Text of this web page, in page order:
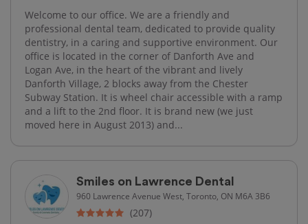
Welcome to our office. We are a friendly and
professional dental team, dedicated to provide quality
dentistry, in a caring and supportive environment. Our
office is located in the corner of Danforth Ave and
Logan Ave, in the heart of the vibrant and lively
Danforth Village, 2 blocks away from the Chester
Subway Station. It is wheel chair accessible with a ramp
and a lift to the 2nd floor. It is brand new (we just
moved here in August 2013) and...
Smiles on Lawrence Dental
960 Lawrence Avenue West, Toronto, ON M6A 3B6
(207)